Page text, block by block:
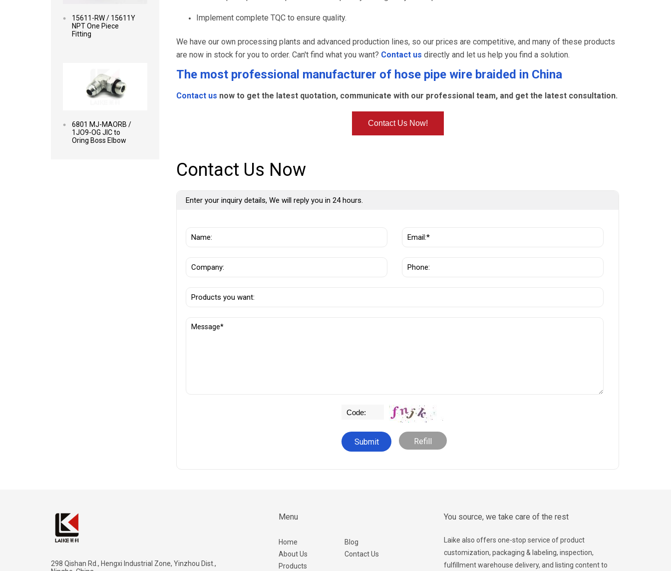
15611-RW / 15611Y
NPT One Piece
Fitting
6801 MJ-MAORB /
1JO9-OG JIC to
Oring Boss Elbow
Implement complete TQC to ensure quality.
We have our own processing plants and advanced production lines, so our prices are competitive, and many of these products
are now in stock for you to order. Can't find what you want? Contact us directly and let us help you find a solution.
The most professional manufacturer of hose pipe wire braided in China
Contact us now to get the latest quotation, communicate with our professional team, and get the latest consultation.
Contact Us Now!
Contact Us Now
Enter your inquiry details, We will reply you in 24 hours.
Refill
298 Qishan Rd., Hengxi Industrial Zone, Yinzhou Dist.,
Menu
Home
About Us
Products
Blog
Contact Us
You source, we take care of the rest
Laike also offers one-stop service of product
customization, packaging & labeling, inspection,
fulfillment warehouse delivery, and listing content to